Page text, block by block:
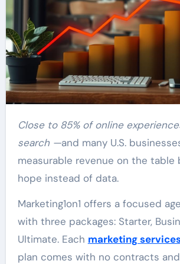
Close to 85% of online experiences begin with a
search —and many U.S.
measurable revenue on the table
hope instead of data.
Marketing1on1 offers a focused
with three packages: Starter,
Ultimate. Each marketing
plan comes with no contracts